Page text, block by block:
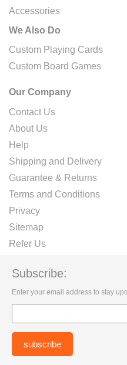
Accessories
We Also Do
Custom Playing Cards
Custom Board Games
Our Company
Contact Us
About Us
Help
Shipping and Delivery
Guarantee & Returns
Terms and Conditions
Privacy
Sitemap
Refer Us
Subscribe:
Enter your email address to stay